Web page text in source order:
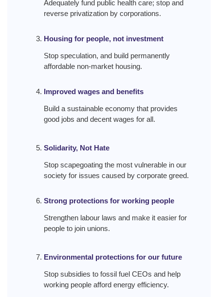
Adequately fund public health care; stop and
reverse privatization by corporations.
Housing for people, not investment
Stop speculation, and build permanently
affordable non-market housing.
Improved wages and benefits
Build a sustainable economy that provides
good jobs and decent wages for all.
Solidarity, Not Hate
Stop scapegoating the most vulnerable in our
society for issues caused by corporate greed.
Strong protections for working people
Strengthen labour laws and make it easier for
people to join unions.
Environmental protections for our future
Stop subsidies to fossil fuel CEOs and help
working people afford energy efficiency.